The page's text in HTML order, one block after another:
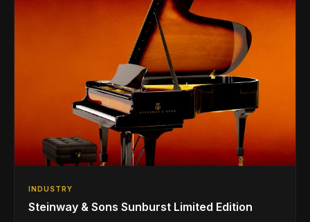
INDUSTRY
Steinway & Sons Sunburst Limited Edition